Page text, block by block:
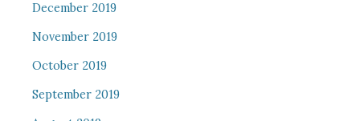
December 2019
November 2019
October 2019
September 2019